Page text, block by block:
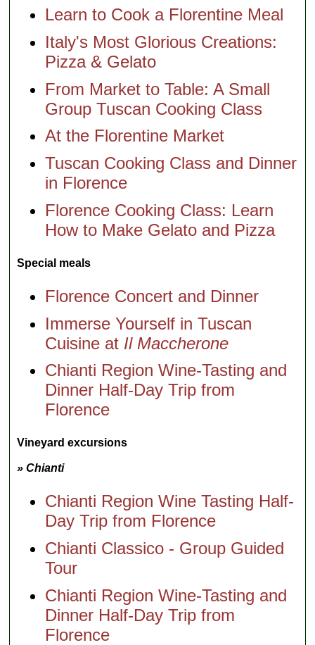
Learn to Cook a Florentine Meal
Italy's Most Glorious Creations:
Pizza & Gelato
From Market to Table: A Small
Group Tuscan Cooking Class
At the Florentine Market
Tuscan Cooking Class and Dinner
in Florence
Florence Cooking Class: Learn
How to Make Gelato and Pizza
Special meals
Florence Concert and Dinner
Immerse Yourself in Tuscan
Cuisine at Il Maccherone
Chianti Region Wine-Tasting and
Dinner Half-Day Trip from
Florence
Vineyard excursions
» Chianti
Chianti Region Wine Tasting Half-
Day Trip from Florence
Chianti Classico - Group Guided
Tour
Chianti Region Wine-Tasting and
Dinner Half-Day Trip from
Florence